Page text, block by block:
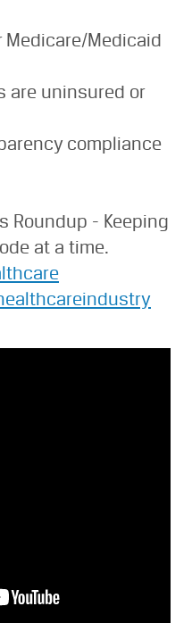
Medicare/Medicaid
are uninsured or
compliance
Roundup - Keeping
at a time.